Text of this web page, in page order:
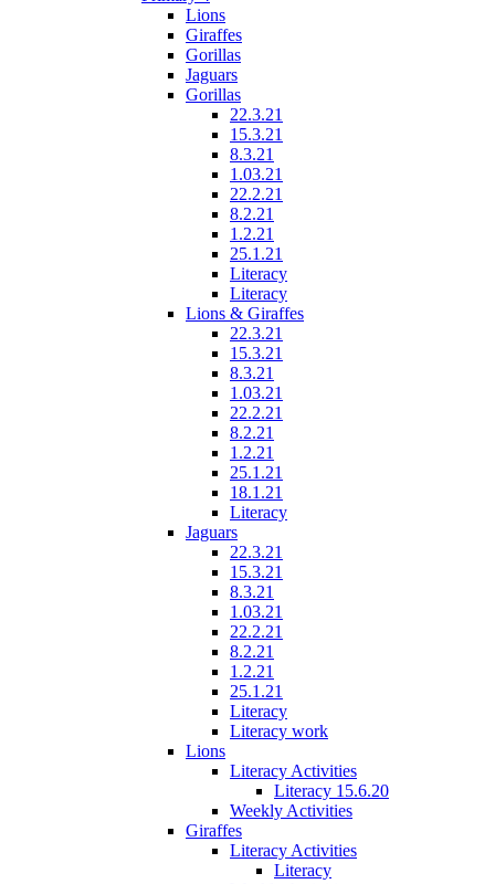
Lions
Giraffes
Gorillas
Jaguars
Gorillas
22.3.21
15.3.21
8.3.21
1.03.21
22.2.21
8.2.21
1.2.21
25.1.21
Literacy
Literacy
Lions & Giraffes
22.3.21
15.3.21
8.3.21
1.03.21
22.2.21
8.2.21
1.2.21
25.1.21
18.1.21
Literacy
Jaguars
22.3.21
15.3.21
8.3.21
1.03.21
22.2.21
8.2.21
1.2.21
25.1.21
Literacy
Literacy work
Lions
Literacy Activities
Literacy 15.6.20
Weekly Activities
Giraffes
Literacy Activities
Literacy